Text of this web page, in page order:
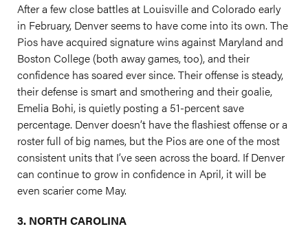
After a few close battles at Louisville and Colorado early
in February, Denver seems to have come into its own. The
Pios have acquired signature wins against Maryland and
Boston College (both away games, too), and their
confidence has soared ever since. Their offense is steady,
their defense is smart and smothering and their goalie,
Emelia Bohi, is quietly posting a 51-percent save
percentage. Denver doesn’t have the flashiest offense or a
roster full of big names, but the Pios are one of the most
consistent units that I’ve seen across the board. If Denver
can continue to grow in confidence in April, it will be
even scarier come May.
3. NORTH CAROLINA